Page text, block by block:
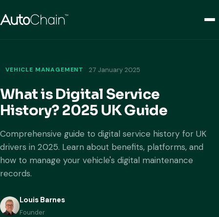
VEHICLE MANAGEMENT 27 January 2025
What is Digital Service
History? 2025 UK Guide
Comprehensive guide to digital service history for UK
drivers in 2025. Learn about benefits, platforms, and
how to manage your vehicle's digital maintenance
records.
Louis Barnes
Founder